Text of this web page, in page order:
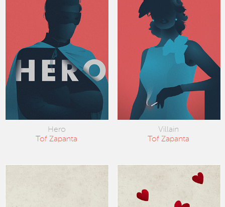
Hero
Tof Zapanta
Villain
Tof Zapanta